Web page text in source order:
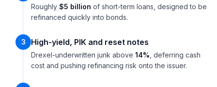
Roughly $5 billion of short-term loans, designed to be
refinanced quickly into bonds.
3 High-yield, PIK and reset notes
Drexel-underwritten junk above 14% , deferring cash
cost and pushing refinancing risk onto the issuer.